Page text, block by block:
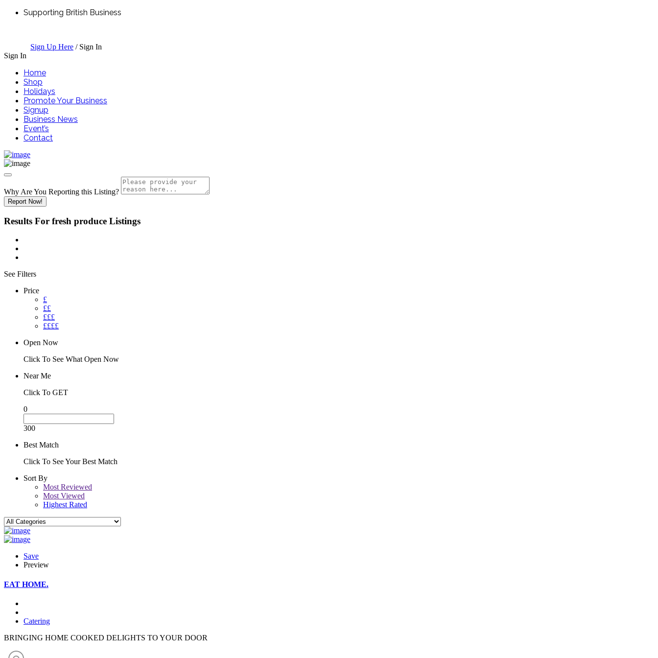
Supporting British Business
Sign Up Here / Sign In
Sign In
Home
Shop
Holidays
Promote Your Business
Signup
Business News
Event’s
Contact
Why Are You Reporting this Listing?
Report Now!
Results For fresh produce Listings
See Filters
Price
£
££
£££
££££
Open Now
Click To See What Open Now
Near Me
Click To GET
0
300
Best Match
Click To See Your Best Match
Sort By
Most Reviewed
Most Viewed
Highest Rated
Save
Preview
EAT HOME.
Catering
BRINGING HOME COOKED DELIGHTS TO YOUR DOOR